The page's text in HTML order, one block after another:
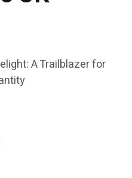
A Trailblazer for